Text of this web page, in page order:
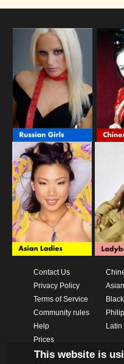
Contact Us
Privacy Policy
Terms of Service
Community rules
Help
Prices
Download App
This website is